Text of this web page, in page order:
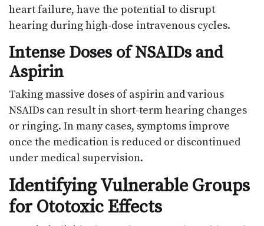
heart failure, have the potential to disrupt
hearing during high-dose intravenous cycles.
Intense Doses of NSAIDs and
Aspirin
Taking massive doses of aspirin and various
NSAIDs can result in short-term hearing changes
or ringing. In many cases, symptoms improve
once the medication is reduced or discontinued
under medical supervision.
Identifying Vulnerable Groups
for Ototoxic Effects